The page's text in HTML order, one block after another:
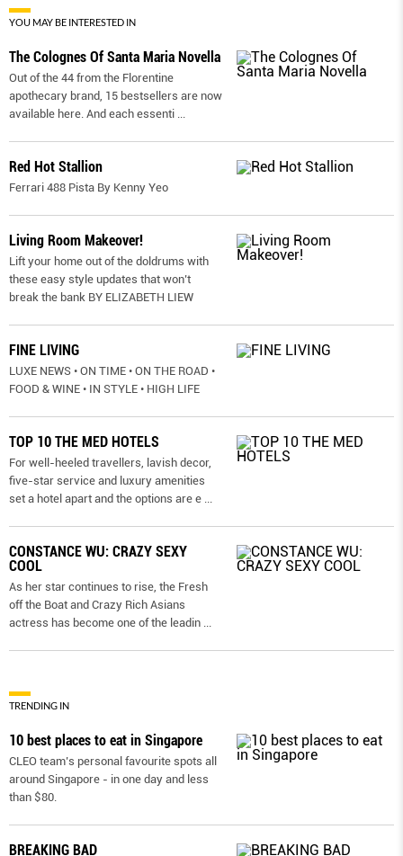
YOU MAY BE INTERESTED IN
The Colognes Of Santa Maria Novella
Out of the 44 from the Florentine
apothecary brand, 15 bestsellers are now
available here. And each essenti
Red Hot Stallion
Ferrari 488 Pista By Kenny Yeo
Living Room Makeover!
Lift your home out of the doldrums with
these easy style updates that won’t
break the bank BY ELIZABETH LIEW
FINE LIVING
LUXE NEWS • ON TIME • ON THE ROAD •
FOOD & WINE • IN STYLE • HIGH LIFE
TOP 10 THE MED HOTELS
For well-heeled travellers, lavish decor,
five-star service and luxury amenities
set a hotel apart and the options are e
CONSTANCE WU: CRAZY SEXY
COOL
As her star continues to rise, the Fresh
off the Boat and Crazy Rich Asians
actress has become one of the leadin
TRENDING IN
10 best places to eat in Singapore
CLEO team’s personal favourite spots all
around Singapore - in one day and less
than $80.
BREAKING BAD